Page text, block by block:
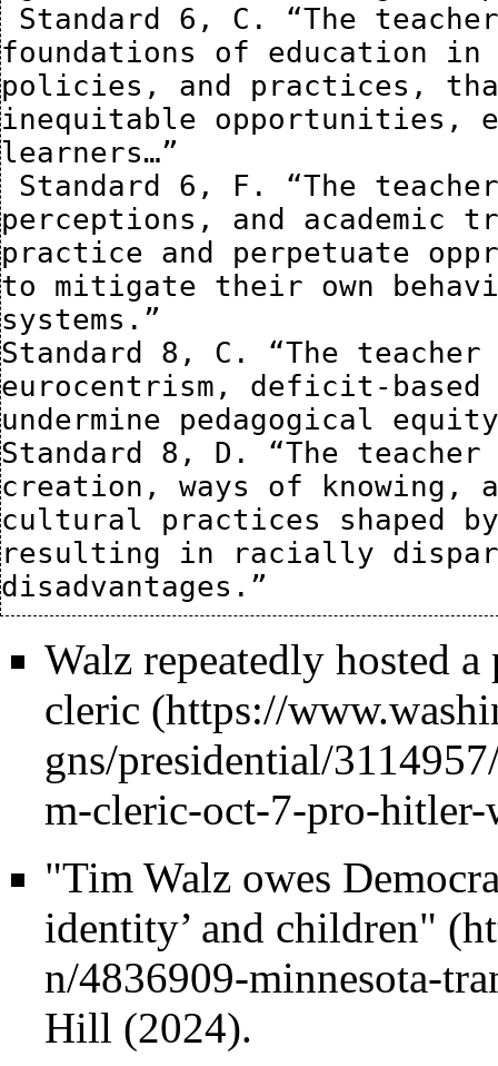
foundations of education
policies, and practices,
inequitable opportunities,
learners…”
perceptions, and academic
practice and perpetuate
to mitigate their own
systems.”
Standard 8, C. “The teacher
eurocentrism, deficit-based
undermine pedagogical
Standard 8, D. “The teacher
creation, ways of knowing,
cultural practices shaped
resulting in racially
Walz repeatedly hosted
cleric
"Tim Walz owes
identity’ and children"
Hill (2024).